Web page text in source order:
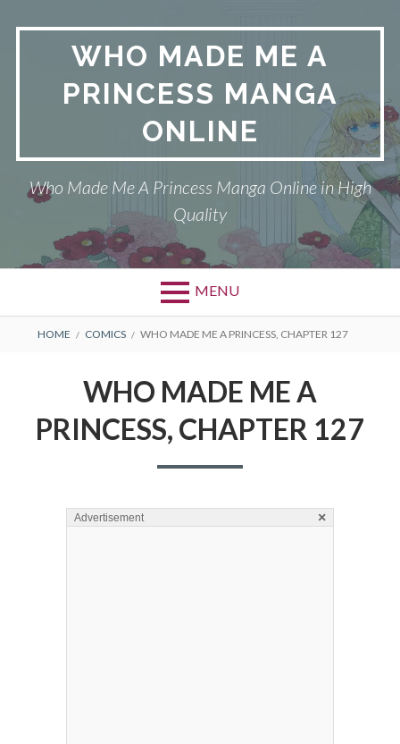
WHO MADE ME A
PRINCESS MANGA
ONLINE
Who Made Me A Princess Manga Online in High
Quality
MENU
BREADCRUMBS
HOME COMICS WHO MADE ME A PRINCESS, CHAPTER 127
WHO MADE ME A
PRINCESS, CHAPTER 127
Advertisement ×